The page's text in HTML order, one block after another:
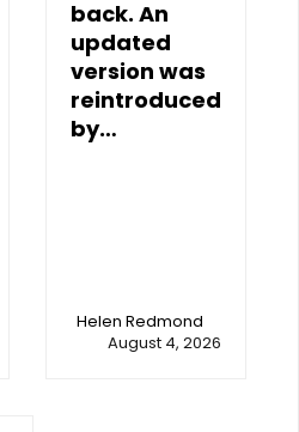
back. An
updated
version was
reintroduced
by…
Helen Redmond
August 4, 2026